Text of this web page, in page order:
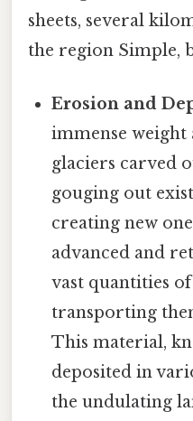
sheets, several
the region Simple,
Erosion and
immense
glaciers carved
gouging out
creating new
advanced and
vast quantities
transporting
This material,
deposited in
the undulating